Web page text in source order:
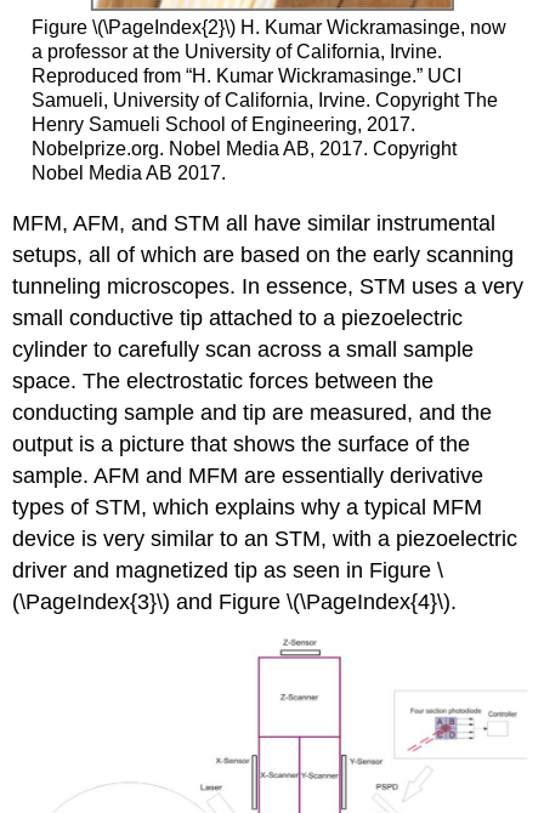
Figure \(\PageIndex{2}\) H. Kumar Wickramasinge, now
a professor at the University of California, Irvine.
Reproduced from “H. Kumar Wickramasinge.” UCI
Samueli, University of California, Irvine. Copyright The
Henry Samueli School of Engineering, 2017.
Nobelprize.org. Nobel Media AB, 2017. Copyright
Nobel Media AB 2017.
MFM, AFM, and STM all have similar instrumental
setups, all of which are based on the early scanning
tunneling microscopes. In essence, STM uses a very
small conductive tip attached to a piezoelectric
cylinder to carefully scan across a small sample
space. The electrostatic forces between the
conducting sample and tip are measured, and the
output is a picture that shows the surface of the
sample. AFM and MFM are essentially derivative
types of STM, which explains why a typical MFM
device is very similar to an STM, with a piezoelectric
driver and magnetized tip as seen in Figure \
(\PageIndex{3}\) and Figure \(\PageIndex{4}\).